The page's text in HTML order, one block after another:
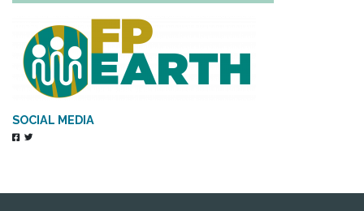
SOCIAL MEDIA